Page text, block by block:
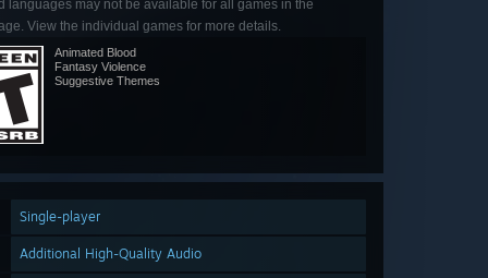
languages may not be available for all games in the
View the individual games for more details.
Animated Blood
Fantasy Violence
Suggestive Themes
Single-player
Additional High-Quality Audio